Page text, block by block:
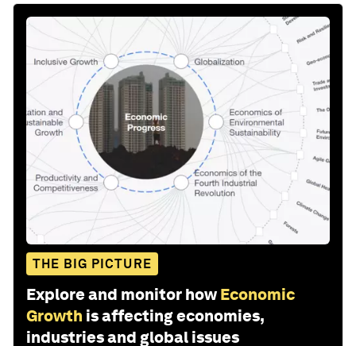
THE BIG PICTURE
Explore and monitor how Economic
Growth is affecting economies,
industries and global issues